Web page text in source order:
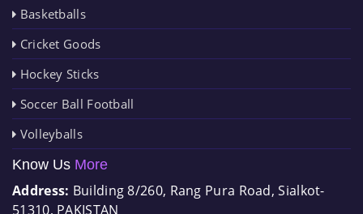
Basketballs
Cricket Goods
Hockey Sticks
Soccer Ball Football
Volleyballs
Know Us More
Address: Building 8/260, Rang Pura Road, Sialkot-
51310, PAKISTAN